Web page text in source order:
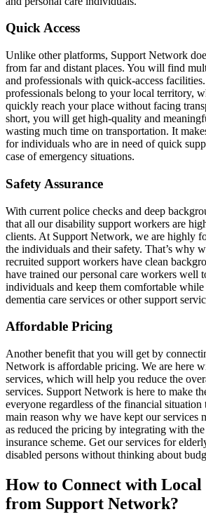
Quick Access
Unlike other platforms, Support Network
from far and distant places. You will find
and professionals with quick-access
professionals belong to your local territory,
quickly reach your place without facing
short, you will get high-quality and
wasting much time on transportation. It
for individuals who are in need of quick
case of emergency situations.
Safety Assurance
With current police checks and deep
that all our disability support workers are
clients. At Support Network, we are highly
the individuals and their safety. That’s why
recruited support workers have clean
have trained our personal care workers well
individuals and keep them comfortable
dementia care services or other support
Affordable Pricing
Another benefit that you will get by
Network is affordable pricing. We are here
services, which will help you reduce the
services. Support Network is here to make
everyone regardless of the financial
main reason why we have kept our services
as reduced the pricing by integrating with
insurance scheme. Get our services for
disabled persons without thinking about
How to Connect with
from Support Network?